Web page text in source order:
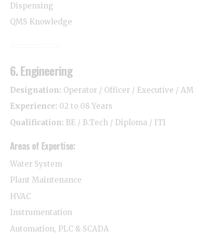
Dispensing
QMS Knowledge
6. Engineering
Designation: Operator / Officer / Executive / AM
Experience: 02 to 08 Years
Qualification: BE / B.Tech / Diploma / ITI
Areas of Expertise:
Water System
Plant Maintenance
HVAC
Instrumentation
Automation, PLC & SCADA